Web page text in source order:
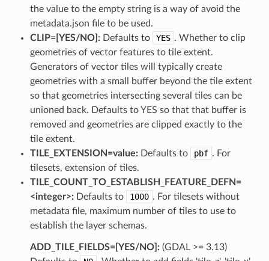
the value to the empty string is a way of avoid the
metadata.json file to be used.
CLIP=[YES​/​NO]: Defaults to YES . Whether to clip
geometries of vector features to tile extent.
Generators of vector tiles will typically create
geometries with a small buffer beyond the tile extent
so that geometries intersecting several tiles can be
unioned back. Defaults to YES so that that buffer is
removed and geometries are clipped exactly to the
tile extent.
TILE_EXTENSION=value: Defaults to pbf . For
tilesets, extension of tiles.
TILE_COUNT_TO_ESTABLISH_FEATURE_DEFN=
<integer>: Defaults to 1000 . For tilesets without
metadata file, maximum number of tiles to use to
establish the layer schemas.
ADD_TILE_FIELDS=[YES​/​NO]: (GDAL >= 3.13)